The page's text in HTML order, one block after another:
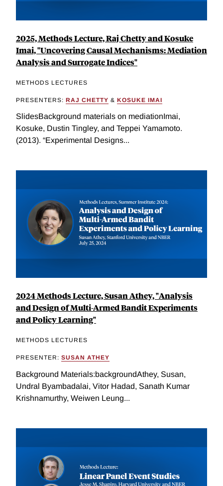
2025, Methods Lecture, Raj Chetty and Kosuke
Imai, "Uncovering Causal Mechanisms: Mediation
Analysis and Surrogate Indices"
METHODS LECTURES
PRESENTERS: RAJ CHETTY & KOSUKE IMAI
SlidesBackground materials on mediationImai,
Kosuke, Dustin Tingley, and Teppei Yamamoto.
(2013). “Experimental Designs...
2024 Methods Lecture, Susan Athey, "Analysis
and Design of Multi-Armed Bandit Experiments
and Policy Learning"
METHODS LECTURES
PRESENTER: SUSAN ATHEY
Background Materials:backgroundAthey, Susan,
Undral Byambadalai, Vitor Hadad, Sanath Kumar
Krishnamurthy, Weiwen Leung...